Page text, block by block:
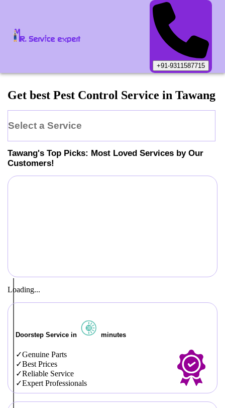
+91-9311587715
Get best Pest Control Service in Tawang
Select a Service
Tawang's Top Picks: Most Loved Services by Our
Customers!
Loading...
Doorstep Service in minutes
Genuine Parts
Best Prices
Reliable Service
Expert Professionals